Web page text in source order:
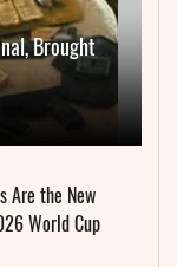
Brought
Are the New
World Cup